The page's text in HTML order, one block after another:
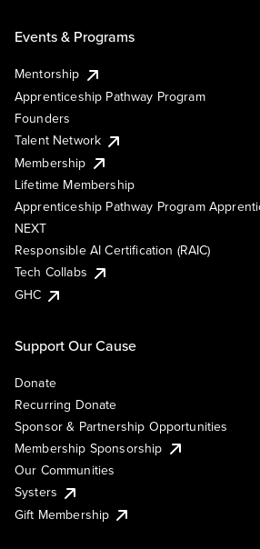
Events & Programs
Mentorship
Apprenticeship Pathway Program
Founders
Talent Network
Membership
Lifetime Membership
Apprenticeship Pathway Program
NEXT
Responsible AI Certification (RAIC)
Tech Collabs
GHC
Support Our Cause
Donate
Recurring Donate
Sponsor & Partnership Opportunities
Membership Sponsorship
Our Communities
Systers
Gift Membership